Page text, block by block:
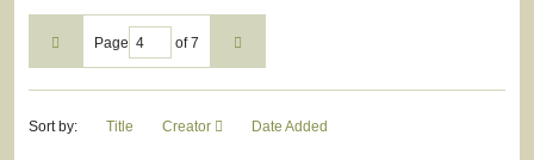
Page of 7
Sort by: Title Creator Date Added